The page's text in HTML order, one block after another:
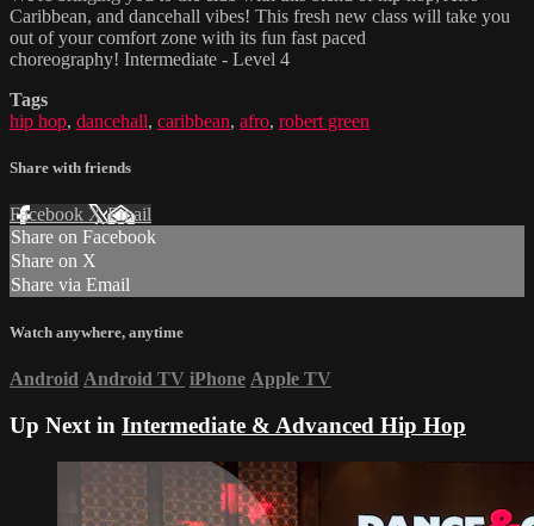
Caribbean, and dancehall vibes! This fresh new class will take you
out of your comfort zone with its fun fast paced
choreography! Intermediate - Level 4
Tags
hip hop, dancehall, caribbean, afro, robert green
Share with friends
Facebook XEmail
Share on Facebook
Share on X
Share via Email
Watch anywhere, anytime
Android Android TV iPhone Apple TV
Up Next in Intermediate & Advanced Hip Hop